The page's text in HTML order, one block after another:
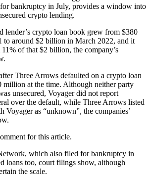
bankruptcy in July, provides a window into
crypto lending.
lender’s crypto loan book grew from $380
to around $2 billion in March 2022, and it
of that $2 billion, the company’s
Three Arrows defaulted on a crypto loan
million at the time. Although neither party
unsecured, Voyager did not report
over the default, while Three Arrows listed
Voyager as “unknown”, the companies’
for this article.
which also filed for bankruptcy in
loans too, court filings show, although
the scale.